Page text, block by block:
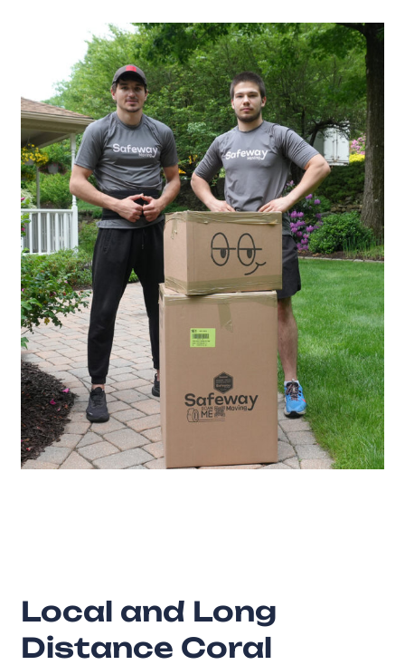
Local and Long
Distance Coral